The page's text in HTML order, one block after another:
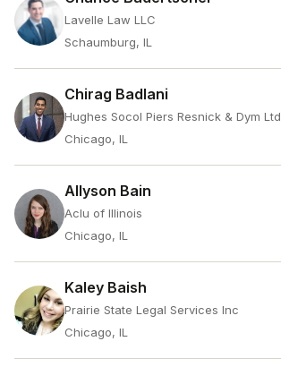
Lavelle Law LLC
Schaumburg, IL
Chirag Badlani
Hughes Socol Piers Resnick & Dym Ltd
Chicago, IL
Allyson Bain
Aclu of Illinois
Chicago, IL
Kaley Baish
Prairie State Legal Services Inc
Chicago, IL